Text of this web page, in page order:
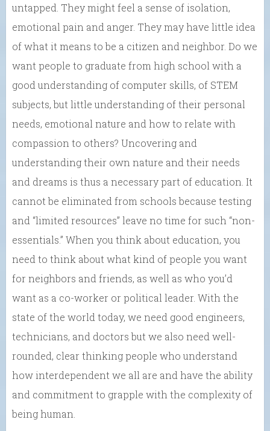
untapped. They might feel a sense of isolation,
emotional pain and anger. They may have little idea
of what it means to be a citizen and neighbor. Do we
want people to graduate from high school with a
good understanding of computer skills, of STEM
subjects, but little understanding of their personal
needs, emotional nature and how to relate with
compassion to others? Uncovering and
understanding their own nature and their needs
and dreams is thus a necessary part of education. It
cannot be eliminated from schools because testing
and “limited resources” leave no time for such “non-
essentials.” When you think about education, you
need to think about what kind of people you want
for neighbors and friends, as well as who you’d
want as a co-worker or political leader. With the
state of the world today, we need good engineers,
technicians, and doctors but we also need well-
rounded, clear thinking people who understand
how interdependent we all are and have the ability
and commitment to grapple with the complexity of
being human.